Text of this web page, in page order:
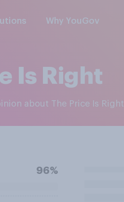
Why YouGov
Is Right
about The Price Is Right
96%